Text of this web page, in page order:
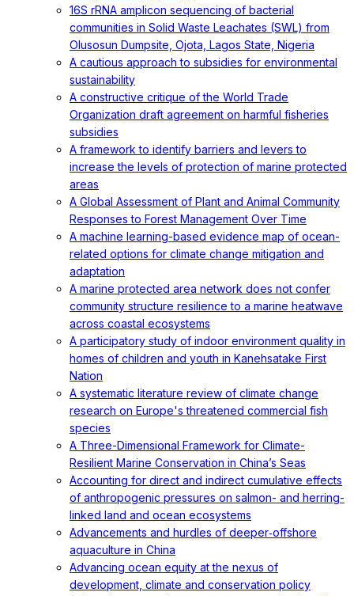
16S rRNA amplicon sequencing of bacterial
communities in Solid Waste Leachates (SWL) from
Olusosun Dumpsite, Ojota, Lagos State, Nigeria
A cautious approach to subsidies for environmental
sustainability
A constructive critique of the World Trade
Organization draft agreement on harmful fisheries
subsidies
A framework to identify barriers and levers to
increase the levels of protection of marine protected
areas
A Global Assessment of Plant and Animal Community
Responses to Forest Management Over Time
A machine learning-based evidence map of ocean-
related options for climate change mitigation and
adaptation
A marine protected area network does not confer
community structure resilience to a marine heatwave
across coastal ecosystems
A participatory study of indoor environment quality in
homes of children and youth in Kanehsatake First
Nation
A systematic literature review of climate change
research on Europe's threatened commercial fish
species
A Three-Dimensional Framework for Climate-
Resilient Marine Conservation in China’s Seas
Accounting for direct and indirect cumulative effects
of anthropogenic pressures on salmon- and herring-
linked land and ocean ecosystems
Advancements and hurdles of deeper‐offshore
aquaculture in China
Advancing ocean equity at the nexus of
development, climate and conservation policy